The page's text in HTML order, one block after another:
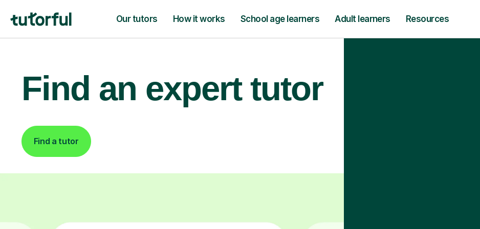
Our tutors How it works School age learners Adult learners Resources
Find an expert tutor
Find a tutor